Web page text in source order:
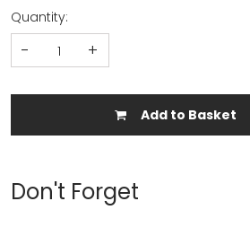
Quantity:
- +
Add to Basket
Don't Forget